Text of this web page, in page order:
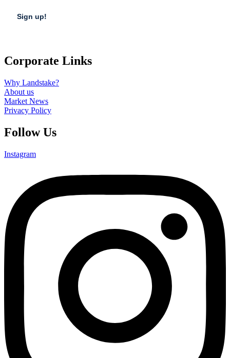
Corporate Links
Why Landstake?
About us
Market News
Privacy Policy
Follow Us
Instagram